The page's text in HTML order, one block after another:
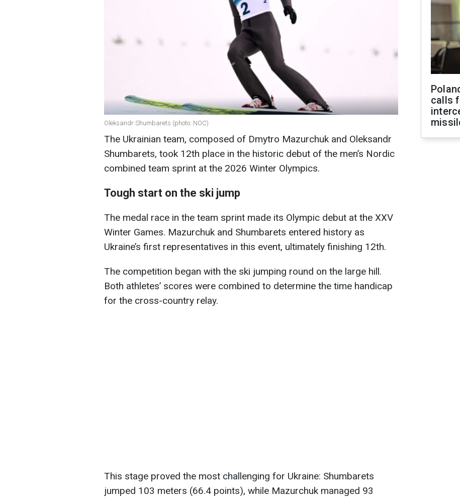
Oleksandr Shumbarets (photo: NOC)
The Ukrainian team, composed of Dmytro Mazurchuk and Oleksandr
Shumbarets, took 12th place in the historic debut of the men’s Nordic
combined team sprint at the 2026 Winter Olympics.
Tough start on the ski jump
The medal race in the team sprint made its Olympic debut at the XXV
Winter Games. Mazurchuk and Shumbarets entered history as
Ukraine’s first representatives in this event, ultimately finishing 12th.
The competition began with the ski jumping round on the large hill.
Both athletes’ scores were combined to determine the time handicap
for the cross-country relay.
This stage proved the most challenging for Ukraine: Shumbarets
jumped 103 meters (66.4 points), while Mazurchuk managed 93
calls